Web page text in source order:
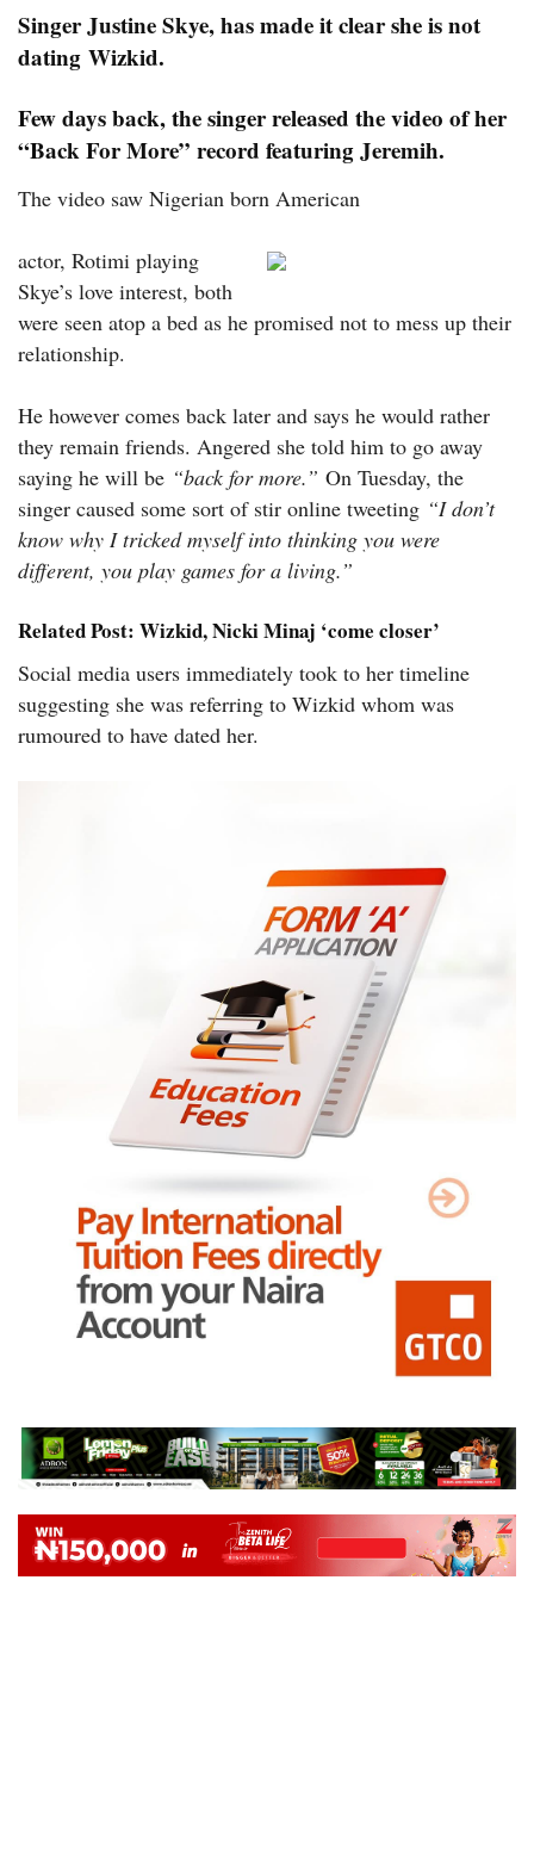
Singer Justine Skye, has made it clear she is not
dating Wizkid.
Few days back, the singer released the video of her
“Back For More” record featuring Jeremih.
The video saw Nigerian born American
actor, Rotimi playing
Skye’s love interest, both
were seen atop a bed as he promised not to mess up their
relationship.
He however comes back later and says he would rather
they remain friends. Angered she told him to go away
saying he will be “back for more.” On Tuesday, the
singer caused some sort of stir online tweeting “I don’t
know why I tricked myself into thinking you were
different, you play games for a living.”
Related Post: Wizkid, Nicki Minaj ‘come closer’
Social media users immediately took to her timeline
suggesting she was referring to Wizkid whom was
rumoured to have dated her.